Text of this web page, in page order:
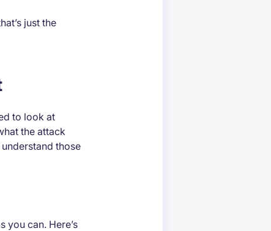
just the
to look at
the attack
those
you can. Here’s